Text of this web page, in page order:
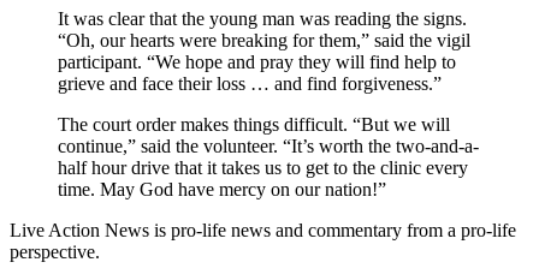
It was clear that the young man was reading the signs.
“Oh, our hearts were breaking for them,” said the vigil
participant. “We hope and pray they will find help to
grieve and face their loss … and find forgiveness.”
The court order makes things difficult. “But we will
continue,” said the volunteer. “It’s worth the two-and-a-
half hour drive that it takes us to get to the clinic every
time. May God have mercy on our nation!”
Live Action News is pro-life news and commentary from a pro-life
perspective.